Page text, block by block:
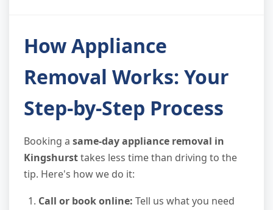
How Appliance
Removal Works: Your
Step-by-Step Process
Booking a same-day appliance removal in
Kingshursttakes less time than driving to the
tip. Here's how we do it:
Call or book online: Tell us what you need